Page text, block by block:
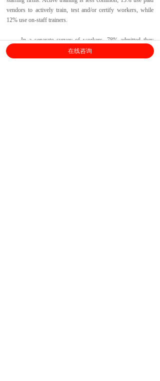
vendors to actively train, test and/or certify workers, while
12% use on-staff trainers.
In a separate survey of workers, 78% admitted they
would submit for a role when they don’t match all the
qualifications, and 62% have been offered a job when they
在线咨询